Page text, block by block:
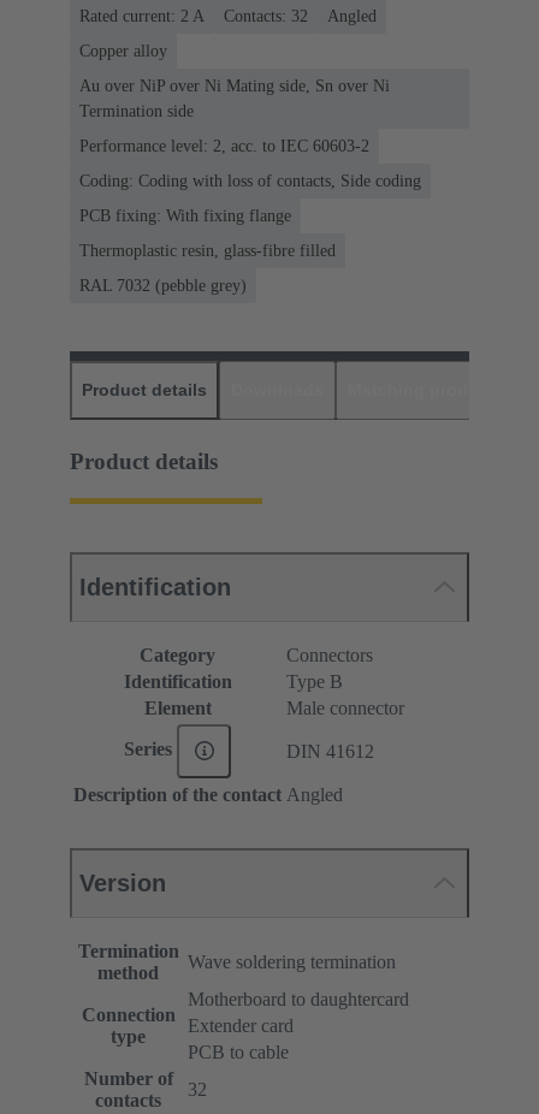
Rated current: ‌2 A
Contacts: 32
Angled
Copper alloy
Au over NiP over Ni Mating side, Sn over Ni
Termination side
Performance level: 2, acc. to IEC 60603-2
Coding: Coding with loss of contacts, Side coding
PCB fixing: With fixing flange
Thermoplastic resin, glass-fibre filled
RAL 7032 (pebble grey)
Product details
Product details
Identification
Category
Connectors
Identification
Type B
Element
Male connector
Series DIN 41612
Description of the contact Angled
Version
Termination
method
Wave soldering termination
Connection
type
Motherboard to daughtercard
Extender card
PCB to cable
Number of
contacts
32